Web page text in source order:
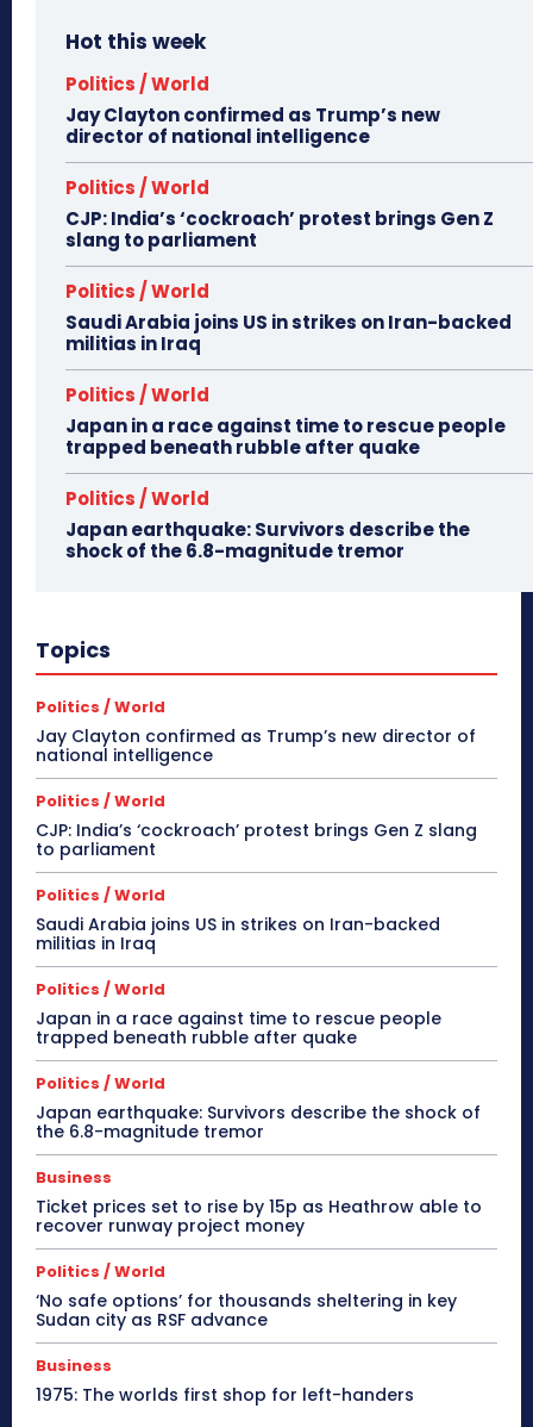
Hot this week
Politics / World
Jay Clayton confirmed as Trump’s new
director of national intelligence
Politics / World
CJP: India’s ‘cockroach’ protest brings Gen Z
slang to parliament
Politics / World
Saudi Arabia joins US in strikes on Iran-backed
militias in Iraq
Politics / World
Japan in a race against time to rescue people
trapped beneath rubble after quake
Politics / World
Japan earthquake: Survivors describe the
shock of the 6.8-magnitude tremor
Topics
Politics / World
Jay Clayton confirmed as Trump’s new director of
national intelligence
Politics / World
CJP: India’s ‘cockroach’ protest brings Gen Z slang
to parliament
Politics / World
Saudi Arabia joins US in strikes on Iran-backed
militias in Iraq
Politics / World
Japan in a race against time to rescue people
trapped beneath rubble after quake
Politics / World
Japan earthquake: Survivors describe the shock of
the 6.8-magnitude tremor
Business
Ticket prices set to rise by 15p as Heathrow able to
recover runway project money
Politics / World
‘No safe options’ for thousands sheltering in key
Sudan city as RSF advance
Business
1975: The worlds first shop for left-handers